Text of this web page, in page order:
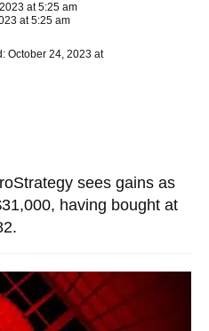
at 5:25 am
at 5:25 am
October 24, 2023 at
sees gains as
having bought at